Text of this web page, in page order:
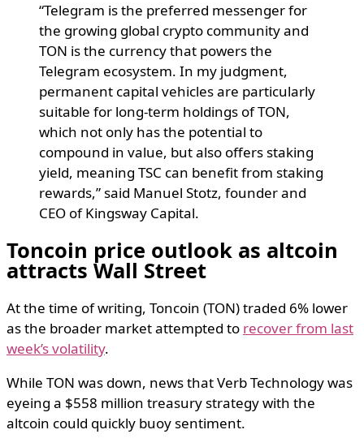
“Telegram is the preferred messenger for
the growing global crypto community and
TON is the currency that powers the
Telegram ecosystem. In my judgment,
permanent capital vehicles are particularly
suitable for long-term holdings of TON,
which not only has the potential to
compound in value, but also offers staking
yield, meaning TSC can benefit from staking
rewards,” said Manuel Stotz, founder and
CEO of Kingsway Capital.
Toncoin price outlook as altcoin
attracts Wall Street
At the time of writing, Toncoin (TON) traded 6% lower
as the broader market attempted to recover from last
week’s volatility.
While TON was down, news that Verb Technology was
eyeing a $558 million treasury strategy with the
altcoin could quickly buoy sentiment.